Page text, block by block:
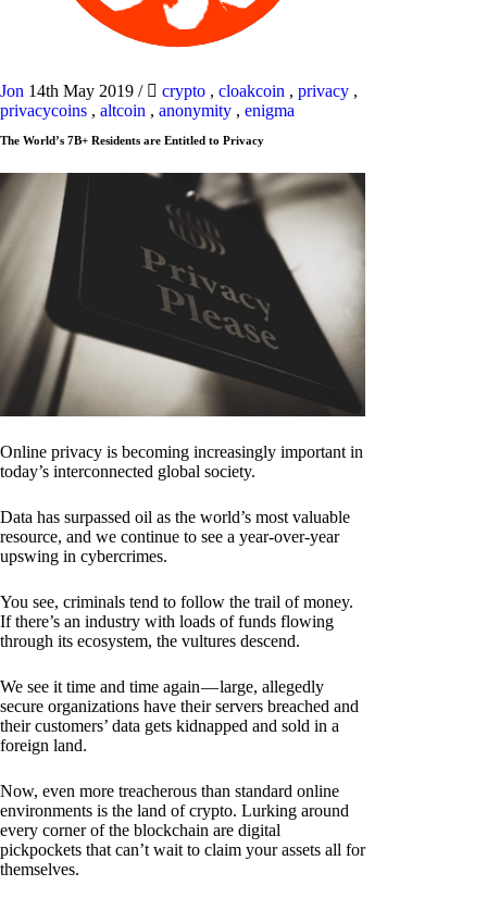
Jon 14th May 2019 / crypto , cloakcoin , privacy ,
privacycoins , altcoin , anonymity , enigma
The World’s 7B+ Residents are Entitled to Privacy
Online privacy is becoming increasingly important in
today’s interconnected global society.
Data has surpassed oil as the world’s most valuable
resource, and we continue to see a year-over-year
upswing in cybercrimes.
You see, criminals tend to follow the trail of money.
If there’s an industry with loads of funds flowing
through its ecosystem, the vultures descend.
We see it time and time again — large, allegedly
secure organizations have their servers breached and
their customers’ data gets kidnapped and sold in a
foreign land.
Now, even more treacherous than standard online
environments is the land of crypto. Lurking around
every corner of the blockchain are digital
pickpockets that can’t wait to claim your assets all for
themselves.